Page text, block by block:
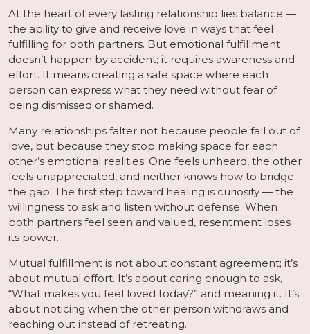
At the heart of every lasting relationship lies balance —
the ability to give and receive love in ways that feel
fulfilling for both partners. But emotional fulfillment
doesn’t happen by accident; it requires awareness and
effort. It means creating a safe space where each
person can express what they need without fear of
being dismissed or shamed.
Many relationships falter not because people fall out of
love, but because they stop making space for each
other’s emotional realities. One feels unheard, the other
feels unappreciated, and neither knows how to bridge
the gap. The first step toward healing is curiosity — the
willingness to ask and listen without defense. When
both partners feel seen and valued, resentment loses
its power.
Mutual fulfillment is not about constant agreement; it’s
about mutual effort. It’s about caring enough to ask,
“What makes you feel loved today?” and meaning it. It’s
about noticing when the other person withdraws and
reaching out instead of retreating.